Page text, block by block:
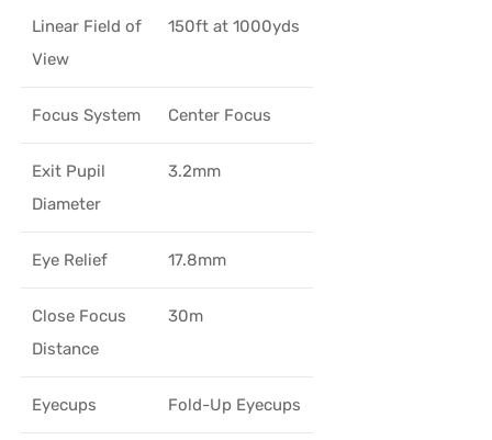
Linear Field of
View
150ft at 1000yds
Focus System Center Focus
Exit Pupil
Diameter
3.2mm
Eye Relief 17.8mm
Close Focus
Distance
30m
Eyecups Fold-Up Eyecups